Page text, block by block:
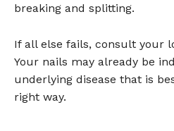
breaking and splitting.
If all else fails, consult your
Your nails may already be
underlying disease that is
right way.